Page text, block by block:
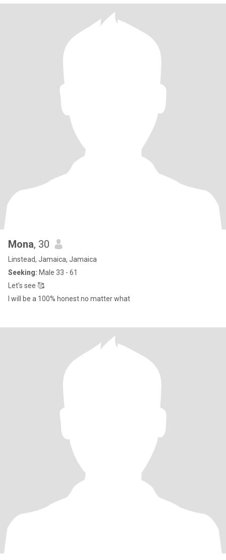
Mona, 30
Linstead, Jamaica, Jamaica
Seeking: Male 33 - 61
Let's see 🥰
I will be a 100% honest no matter what